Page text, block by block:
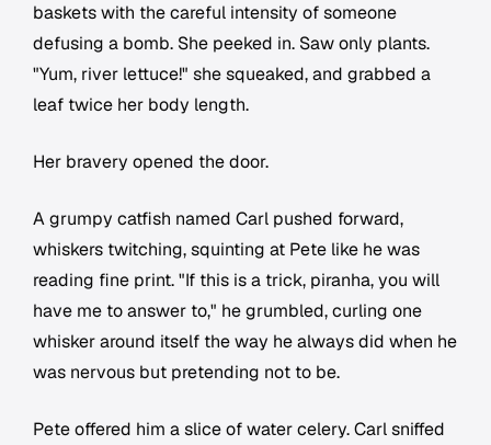
baskets with the careful intensity of someone
defusing a bomb. She peeked in. Saw only plants.
"Yum, river lettuce!" she squeaked, and grabbed a
leaf twice her body length.
Her bravery opened the door.
A grumpy catfish named Carl pushed forward,
whiskers twitching, squinting at Pete like he was
reading fine print. "If this is a trick, piranha, you will
have me to answer to," he grumbled, curling one
whisker around itself the way he always did when he
was nervous but pretending not to be.
Pete offered him a slice of water celery. Carl sniffed